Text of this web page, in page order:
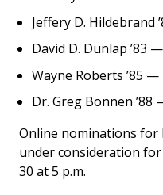
Jeffery D. Hildebrand
David D. Dunlap ’83
Wayne Roberts ’85 —
Dr. Greg Bonnen ’88
Online nominations for
under consideration
30 at 5 p.m.